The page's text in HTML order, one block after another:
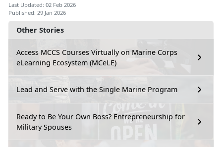
Other Stories
Access MCCS Courses Virtually on Marine Corps
eLearning Ecosystem (MCeLE)
Lead and Serve with the Single Marine Program
Ready to Be Your Own Boss? Entrepreneurship for
Military Spouses
Last Updated: 02 Feb 2026
Published: 29 Jan 2026